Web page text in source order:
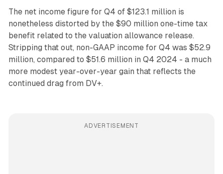
The net income figure for Q4 of $123.1 million is
nonetheless distorted by the $90 million one-time tax
benefit related to the valuation allowance release.
Stripping that out, non-GAAP income for Q4 was $52.9
million, compared to $51.6 million in Q4 2024 - a much
more modest year-over-year gain that reflects the
continued drag from DV+.
ADVERTISEMENT